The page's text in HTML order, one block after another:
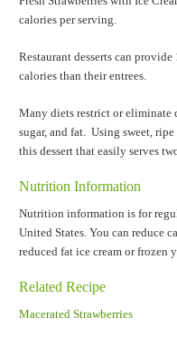
calories per serving.
Restaurant desserts can
calories than their entrees.
Many diets restrict or eliminate
sugar, and fat. Using sweet,
this dessert that easily serves
Nutrition Information
Nutrition information is for
United States. You can reduce
reduced fat ice cream or frozen
Related Recipe
Macerated Strawberries